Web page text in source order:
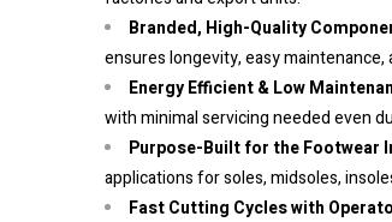
Branded, High-Quality
ensures longevity, easy
Energy Efficient & Low
with minimal servicing needed even
Purpose-Built for the Footwear
applications for soles, midsoles,
Fast Cutting Cycles with